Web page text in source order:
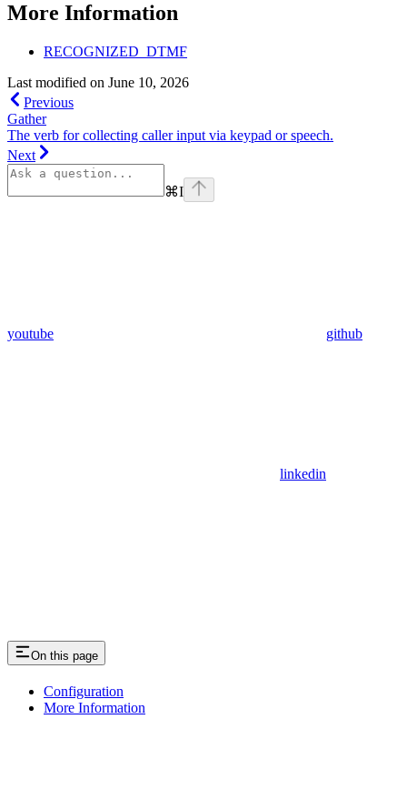
More Information
RECOGNIZED_DTMF
Last modified on June 10, 2026
Previous
Gather
The verb for collecting caller input via keypad or speech.
Next
⌘I
youtube github
linkedin
On this page
Configuration
More Information